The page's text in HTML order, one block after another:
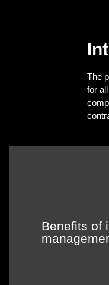
The
for
Benefits of